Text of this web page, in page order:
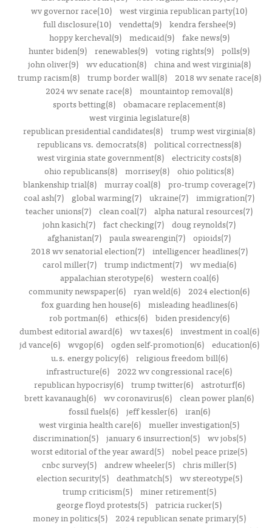
wv governor race(10) west virginia republican party(10)
full disclosure(10)
vendetta(9)
kendra fershee(9)
hoppy kercheval(9)
medicaid(9)
fake news(9)
hunter biden(9) renewables(9) voting rights(9) polls(9)
john oliver(9)
wv education(8)
china and west virginia(8)
trump racism(8)
trump border wall(8)
2018 wv senate race(8)
2024 wv senate race(8) mountaintop removal(8)
sports betting(8) obamacare replacement(8)
west virginia legislature(8)
republican presidential candidates(8) trump west virginia(8)
republicans vs. democrats(8) political correctness(8)
west virginia state government(8) electricity costs(8)
ohio republicans(8) morrisey(8) ohio politics(8)
blankenship trial(8) murray coal(8) pro-trump coverage(7)
coal ash(7)
global warming(7) ukraine(7) immigration(7)
teacher unions(7) clean coal(7) alpha natural resources(7)
john kasich(7) fact checking(7) doug reynolds(7)
afghanistan(7) paula swearengin(7) opioids(7)
2018 wv senatorial election(7)
intelligencer headlines(7)
carol miller(7)
trump indictment(7)
wv media(6)
appalachian sterotype(6)
western coal(6)
community newspaper(6) ryan weld(6)
2024 election(6)
fox guarding hen house(6)
misleading headlines(6)
rob portman(6)
ethics(6)
biden presidency(6)
dumbest editorial award(6)
wv taxes(6)
investment in coal(6)
jd vance(6)
wvgop(6) ogden self-promotion(6)
education(6)
u.s. energy policy(6)
religious freedom bill(6)
infrastructure(6)
2022 wv congressional race(6)
republican hypocrisy(6)
trump twitter(6)
astroturf(6)
brett kavanaugh(6) wv coronavirus(6) clean power plan(6)
fossil fuels(6)
jeff kessler(6)
iran(6)
west virginia health care(6) mueller investigation(5)
discrimination(5)
january 6 insurrection(5)
wv jobs(5)
worst editorial of the year award(5) nobel peace prize(5)
cnbc survey(5) andrew wheeler(5) chris miller(5)
election security(5)
deathmatch(5)
wv stereotype(5)
trump criticism(5)
miner retirement(5)
george floyd protests(5) patricia rucker(5)
money in politics(5)
2024 republican senate primary(5)